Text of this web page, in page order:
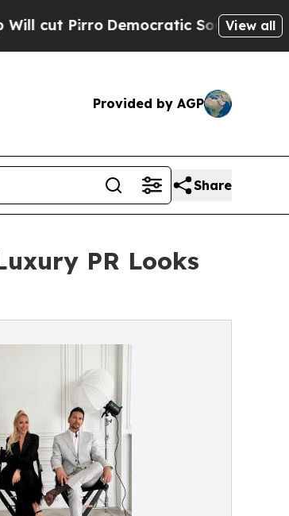
Democratic Socialists of America
View all
Provided by AGP
Share
PR Looks